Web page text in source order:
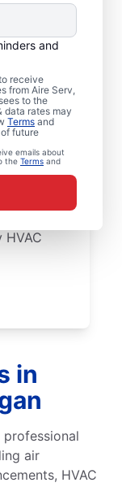
and
receive
from Aire Serv,
to the
data rates may
Terms and
future
emails about
the Terms and
provides
in
to comfort
from Aire
including
HVAC
in
air
HVAC